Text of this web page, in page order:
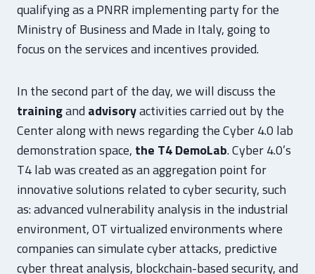
qualifying as a PNRR implementing party for the
Ministry of Business and Made in Italy, going to
focus on the services and incentives provided.
In the second part of the day, we will discuss the
trainingand advisoryactivities carried out by the
Center along with news regarding the Cyber 4.0 lab
demonstration space, the T4 DemoLab. Cyber 4.0’s
T4 lab was created as an aggregation point for
innovative solutions related to cyber security, such
as: advanced vulnerability analysis in the industrial
environment, OT virtualized environments where
companies can simulate cyber attacks, predictive
cyber threat analysis, blockchain-based security, and